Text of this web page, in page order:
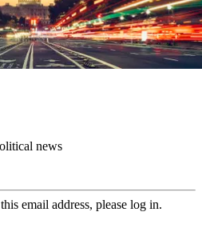
news
email address, please log in.